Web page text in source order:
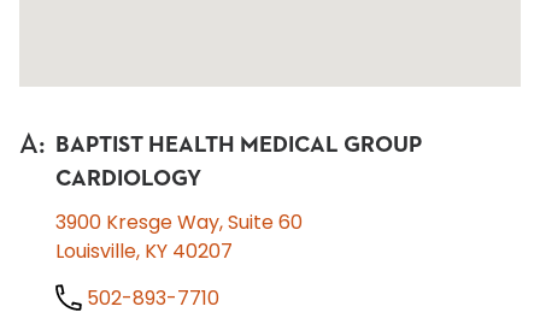
A:
BAPTIST HEALTH MEDICAL GROUP
CARDIOLOGY
3900 Kresge Way, Suite 60
Louisville, KY 40207
502-893-7710